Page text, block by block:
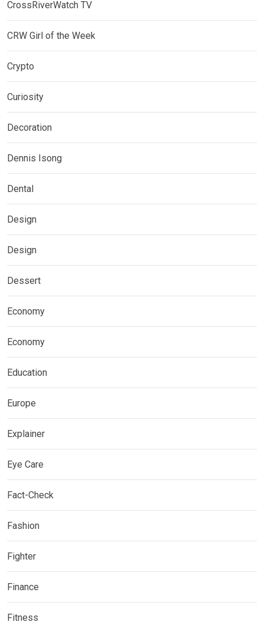
CrossRiverWatch TV
CRW Girl of the Week
Crypto
Curiosity
Decoration
Dennis Isong
Dental
Design
Design
Dessert
Economy
Economy
Education
Europe
Explainer
Eye Care
Fact-Check
Fashion
Fighter
Finance
Fitness